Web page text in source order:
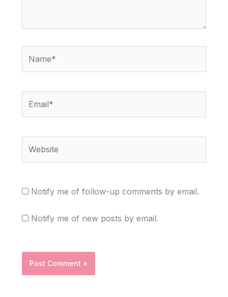
Notify me of follow-up comments by email.
Notify me of new posts by email.